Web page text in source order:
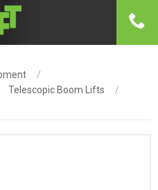
Telescopic Boom Lifts